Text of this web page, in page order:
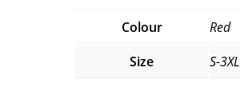
Colour
Red
Size
S-3XL